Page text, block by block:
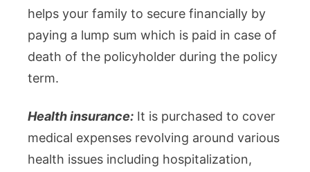
helps your family to secure financially by
paying a lump sum which is paid in case of
death of the policyholder during the policy
term.
Health insurance: It is purchased to cover
medical expenses revolving around various
health issues including hospitalization,